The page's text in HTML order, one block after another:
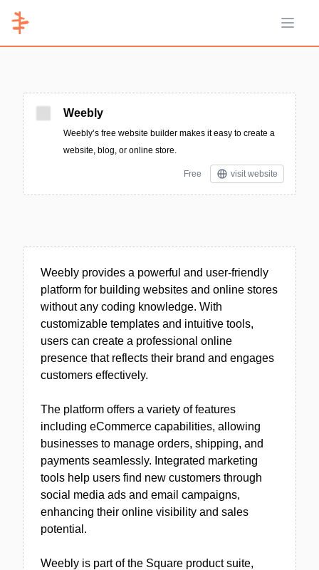
Open
Weebly
Weebly’s free website builder makes it easy to create a
website, blog, or online store.
Free visit website
Weebly provides a powerful and user-friendly
platform for building websites and online stores
without any coding knowledge. With
customizable templates and intuitive tools,
users can create a professional online
presence that reflects their brand and engages
customers effectively.
The platform offers a variety of features
including eCommerce capabilities, allowing
businesses to manage orders, shipping, and
payments seamlessly. Integrated marketing
tools help users find new customers through
social media ads and email campaigns,
enhancing their online visibility and sales
potential.
Weebly is part of the Square product suite,